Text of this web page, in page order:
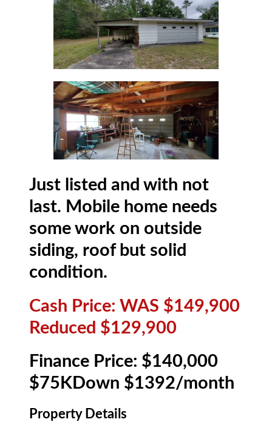
Just listed and with not
last. Mobile home needs
some work on outside
siding, roof but solid
condition.
Cash Price: WAS $149,900
Reduced $129,900
Finance Price: $140,000
$75KDown $1392/month
Property Details